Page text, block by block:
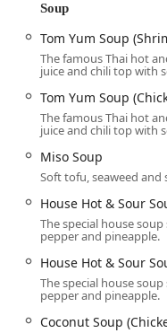
needs with Healthy
Vegetarian options
Amenities:Offers
for guests.
Planning: Accepts
meal for Groups or
Children and Pets:
kids, and provides
Payments:All
including Credit
payments.
Features / Highlights
Several distinct
for Thai food in New
Soup
Tom Yum Soup
The famous Thai hot
juice and chili top with
Tom Yum Soup
The famous Thai hot
juice and chili top with
Miso Soup
Soft tofu, seaweed and
House Hot & Sour
The special house
pepper and pineapple.
House Hot & Sour
The special house
pepper and pineapple.
Coconut Soup